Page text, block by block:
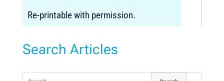
Re-printable with permission.
Search Articles
Search